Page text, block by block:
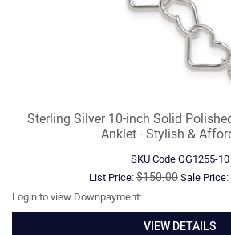
Sterling Silver 10-inch Solid
Anklet - Stylish &
SKU CodeQG1255-10
List Price:$150.00Sale Price:
Login to view Downpayment:
VIEW DETAILS